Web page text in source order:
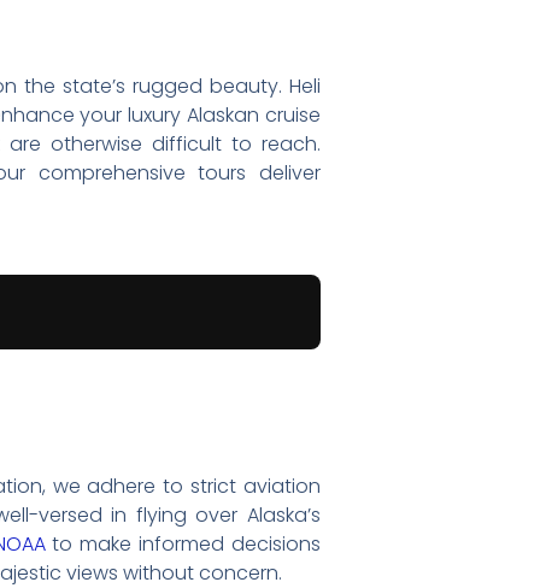
the state’s rugged beauty. Heli
your luxury Alaskan cruise
otherwise difficult to reach.
comprehensive tours deliver
we adhere to strict aviation
versed in flying over Alaska’s
to make informed decisions
views without concern.